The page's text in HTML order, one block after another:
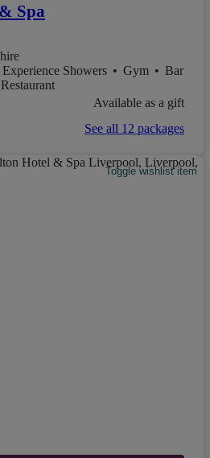
Spa
Experience Showers • Gym • Bar
Restaurant
Available as a gift
See all 12 packages
Toggle wishlist item